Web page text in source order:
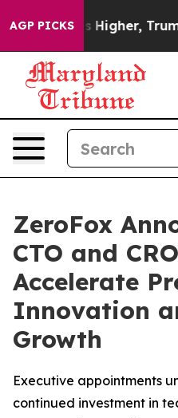
AGP PICKSHigher, Trump
ZeroFox
CTO and
Accelerate
Innovation
Growth
Executive appointments
continued investment in